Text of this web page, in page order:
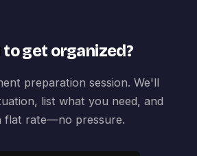
to get organized?
preparation session. We'll
list what you need, and
flat rate—no pressure.